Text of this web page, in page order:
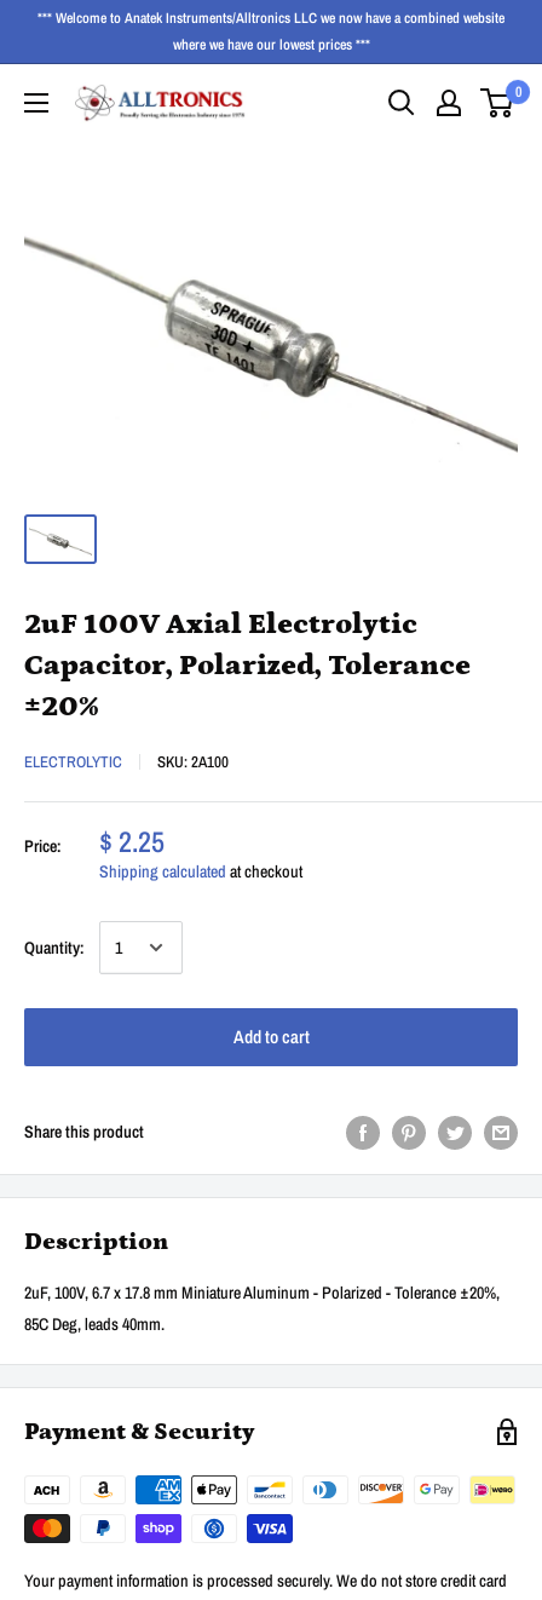
*** Welcome to Anatek Instruments/Alltronics LLC we now have a combined website
where we have our lowest prices ***
0
2uF 100V Axial Electrolytic
Capacitor, Polarized, Tolerance
±20%
ELECTROLYTIC SKU:2A100
Price: $ 2.25
Shipping calculated at checkout
Quantity:
Add to cart
Share this product
Description
2uF, 100V, 6.7 x 17.8 mm Miniature Aluminum - Polarized - Tolerance ±20%,
85C Deg, leads 40mm.
Payment & Security
Your payment information is processed securely. We do not store credit card